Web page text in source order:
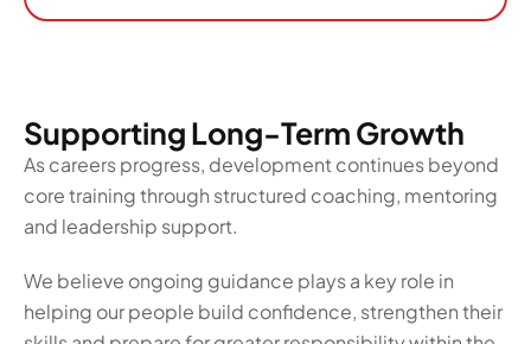
Supporting Long-Term Growth
As careers progress, development continues beyond
core training through structured coaching, mentoring
and leadership support.
We believe ongoing guidance plays a key role in
helping our people build confidence, strengthen their